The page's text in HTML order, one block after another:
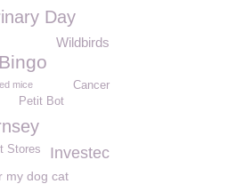
Day
Wildbirds
Bingo
Cancer
mice
Petit Bot
Investec
Stores
my dog cat